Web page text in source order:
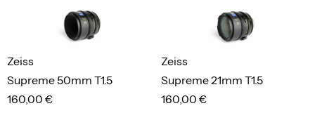
Supreme 50mm T1.5
Zeiss
160,00 €
Supreme 21mm T1.5
Zeiss
160,00 €